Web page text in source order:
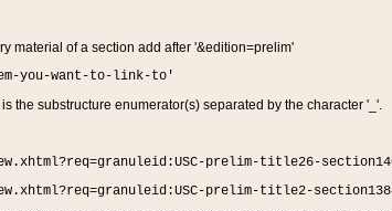
material of a section add after '&edition=prelim'
you-want-to-link-to'
the substructure enumerator(s) separated by the character '_'.
prelim-title26-
prelim-title2-